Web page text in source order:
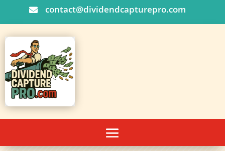
 contact@dividendcapturepro.com